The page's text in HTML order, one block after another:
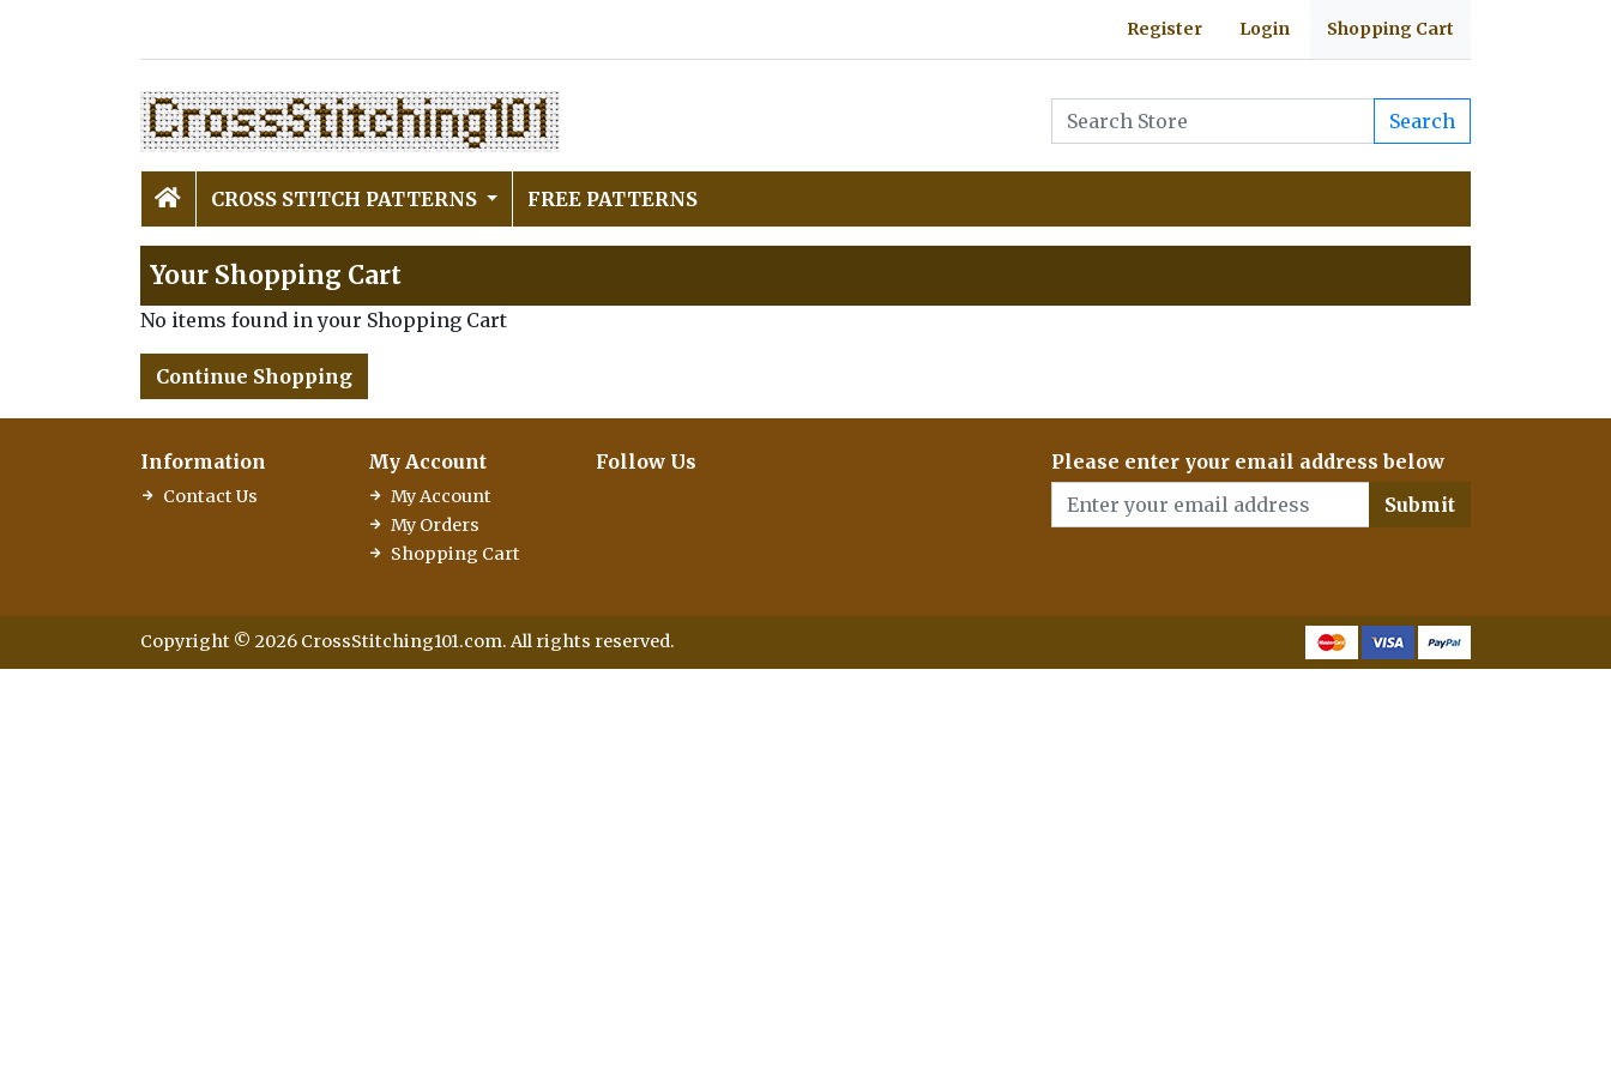
Register Login Shopping Cart
Search
CROSS STITCH PATTERNS FREE PATTERNS
Your Shopping Cart
No items found in your Shopping Cart
Continue Shopping
Information
Contact Us
My Account
My Account
My Orders
Shopping Cart
Follow Us
Please enter your email address below
Submit
Copyright © 2026 CrossStitching101.com. All rights reserved.